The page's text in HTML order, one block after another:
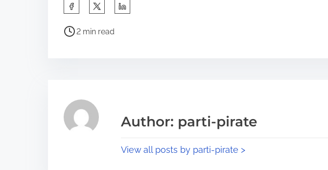
a
s
p
P
a
d
2 min read
Author: parti-pirate
View all posts by parti-pirate >